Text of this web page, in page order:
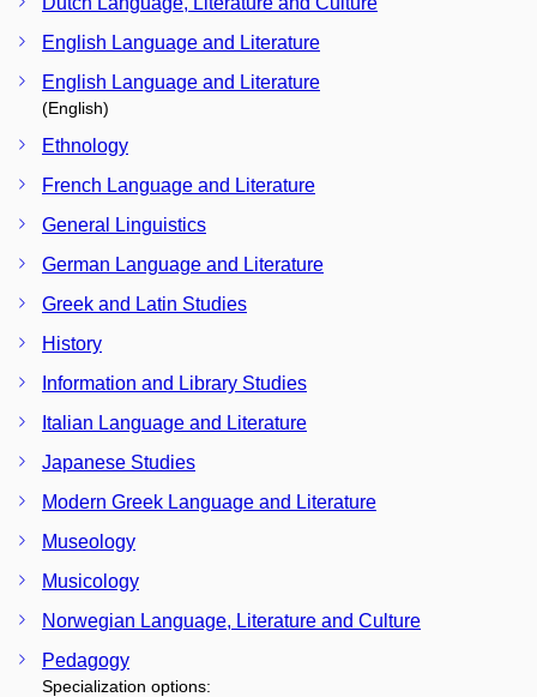
English Language and Literature
English Language and Literature
(English)
Ethnology
French Language and Literature
General Linguistics
German Language and Literature
Greek and Latin Studies
History
Information and Library Studies
Italian Language and Literature
Japanese Studies
Modern Greek Language and Literature
Museology
Musicology
Norwegian Language, Literature and Culture
Pedagogy
Specialization options: